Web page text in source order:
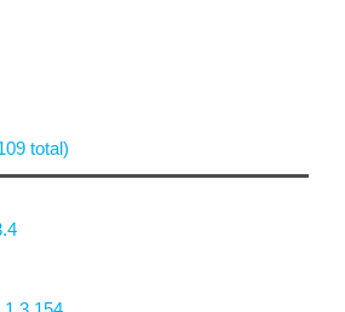
total)